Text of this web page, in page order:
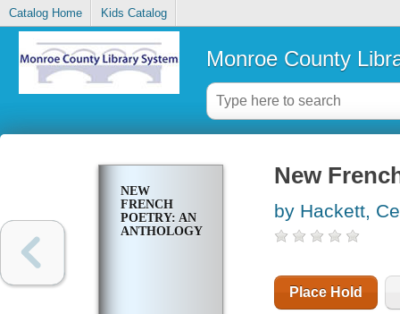
Catalog Home Kids Catalog
Monroe County
NEW
FRENCH
POETRY: AN
ANTHOLOGY
New
by Hackett,
Place Hold